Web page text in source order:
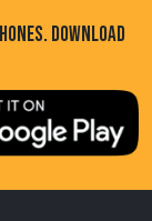
DOWNLOAD